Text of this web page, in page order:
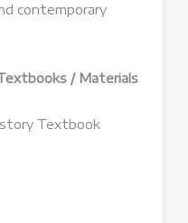
contemporary
/ Materials
Textbook